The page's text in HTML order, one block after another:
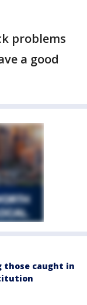
problems
a good
those caught in